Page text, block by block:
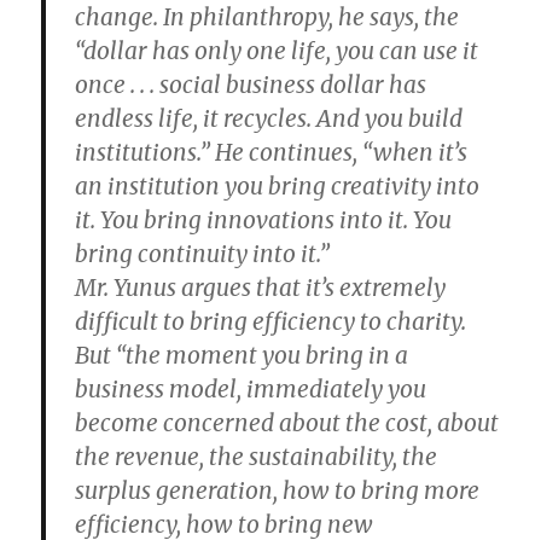
change. In philanthropy, he says, the
“dollar has only one life, you can use it
once . . . social business dollar has
endless life, it recycles. And you build
institutions.” He continues, “when it’s
an institution you bring creativity into
it. You bring innovations into it. You
bring continuity into it.”
Mr. Yunus argues that it’s extremely
difficult to bring efficiency to charity.
But “the moment you bring in a
business model, immediately you
become concerned about the cost, about
the revenue, the sustainability, the
surplus generation, how to bring more
efficiency, how to bring new